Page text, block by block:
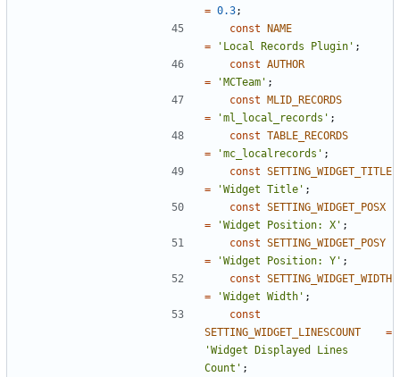
= 0.3;
const NAME
=
'Local Records Plugin' ;
const AUTHOR
=
'MCTeam' ;
const MLID_RECORDS
=
'ml_local_records' ;
const TABLE_RECORDS
=
'mc_localrecords' ;
const SETTING_WIDGET_TITLE
=
'Widget Title' ;
const SETTING_WIDGET_POSX
=
'Widget Position: X' ;
const SETTING_WIDGET_POSY
=
'Widget Position: Y' ;
const SETTING_WIDGET_WIDTH
=
'Widget Width' ;
const
SETTING_WIDGET_LINESCOUNT
=
'Widget Displayed Lines
Count' ;